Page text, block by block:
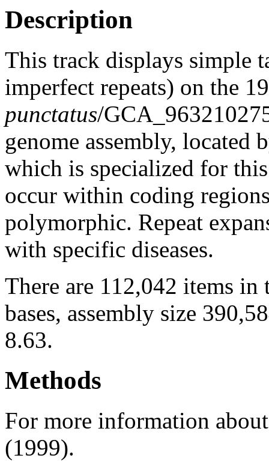
Description
This track displays simple
imperfect repeats) on the
punctatus/
genome assembly, located
which is specialized for
occur within coding
polymorphic. Repeat
with specific diseases.
There are 112,042 items
bases, assembly size
8.63.
Methods
For more information
(1999).